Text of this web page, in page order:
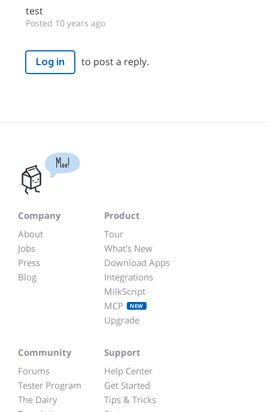
test
Posted 10 years ago
Log in to post a reply.
Moo!
Company
About
Jobs
Press
Blog
Product
Tour
What's New
Download Apps
Integrations
MilkScript
MCP
NEW
Upgrade
Community
Forums
Tester Program
The Dairy
Support
Help Center
Get Started
Tips & Tricks